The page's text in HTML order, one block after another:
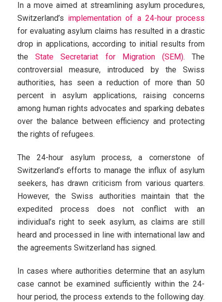
In a move aimed at streamlining asylum procedures,
Switzerland’s implementation of a 24-hour process
for evaluating asylum claims has resulted in a drastic
drop in applications, according to initial results from
theState Secretariat for Migration (SEM). The
controversial measure, introduced by the Swiss
authorities, has seen a reduction of more than 50
percent in asylum applications, raising concerns
among human rights advocates and sparking debates
over the balance between efficiency and protecting
the rights of refugees.
The 24-hour asylum process, a cornerstone of
Switzerland’s efforts to manage the influx of asylum
seekers, has drawn criticism from various quarters.
However, the Swiss authorities maintain that the
expedited process does not conflict with an
individual’s right to seek asylum, as claims are still
heard and processed in line with international law and
the agreements Switzerland has signed.
In cases where authorities determine that an asylum
case cannot be examined sufficiently within the 24-
hour period, the process extends to the following day.